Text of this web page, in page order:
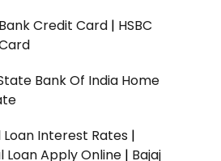
Credit Card | HSBC
Bank Of India Home
Loan Interest Rates |
Loan Apply Online | Bajaj